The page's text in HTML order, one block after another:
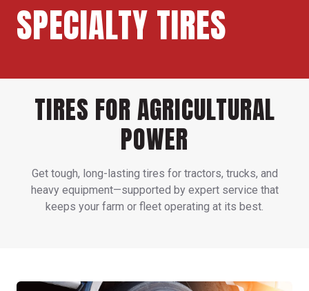
SPECIALTY TIRES
TIRES FOR AGRICULTURAL
POWER
Get tough, long-lasting tires for tractors, trucks, and
heavy equipment—supported by expert service that
keeps your farm or fleet operating at its best.